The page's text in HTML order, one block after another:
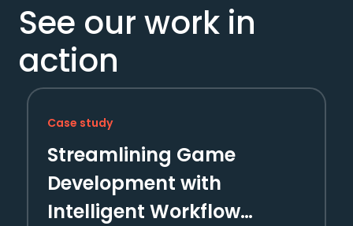
See our work in
action
Case study
Streamlining Game
Development with
Intelligent Workflow